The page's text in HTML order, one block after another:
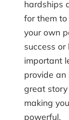
hardships
for them
your own
success
important
provide
great
making
powerful.